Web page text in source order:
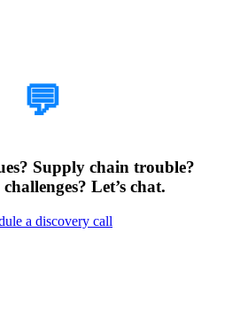
💬
Supply chain trouble?
Let’s chat.
a discovery call